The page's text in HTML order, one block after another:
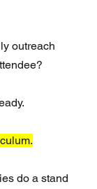
outreach
do a stand